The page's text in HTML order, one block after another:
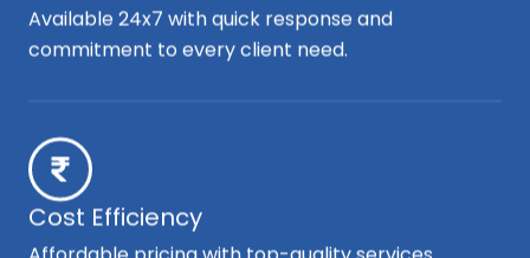
Available 24x7 with quick response and
commitment to every client need.
Cost Efficiency